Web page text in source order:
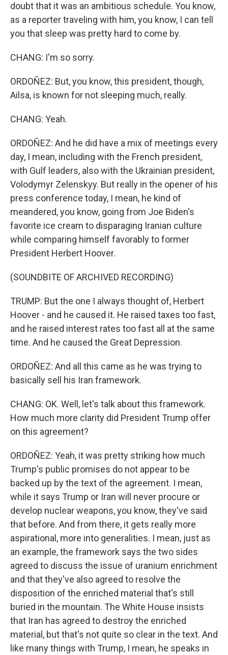
doubt that it was an ambitious schedule. You know,
as a reporter traveling with him, you know, I can tell
you that sleep was pretty hard to come by.
CHANG: I'm so sorry.
ORDOÑEZ: But, you know, this president, though,
Ailsa, is known for not sleeping much, really.
CHANG: Yeah.
ORDOÑEZ: And he did have a mix of meetings every
day, I mean, including with the French president,
with Gulf leaders, also with the Ukrainian president,
Volodymyr Zelenskyy. But really in the opener of his
press conference today, I mean, he kind of
meandered, you know, going from Joe Biden's
favorite ice cream to disparaging Iranian culture
while comparing himself favorably to former
President Herbert Hoover.
(SOUNDBITE OF ARCHIVED RECORDING)
TRUMP: But the one I always thought of, Herbert
Hoover - and he caused it. He raised taxes too fast,
and he raised interest rates too fast all at the same
time. And he caused the Great Depression.
ORDOÑEZ: And all this came as he was trying to
basically sell his Iran framework.
CHANG: OK. Well, let's talk about this framework.
How much more clarity did President Trump offer
on this agreement?
ORDOÑEZ: Yeah, it was pretty striking how much
Trump's public promises do not appear to be
backed up by the text of the agreement. I mean,
while it says Trump or Iran will never procure or
develop nuclear weapons, you know, they've said
that before. And from there, it gets really more
aspirational, more into generalities. I mean, just as
an example, the framework says the two sides
agreed to discuss the issue of uranium enrichment
and that they've also agreed to resolve the
disposition of the enriched material that's still
buried in the mountain. The White House insists
that Iran has agreed to destroy the enriched
material, but that's not quite so clear in the text. And
like many things with Trump, I mean, he speaks in